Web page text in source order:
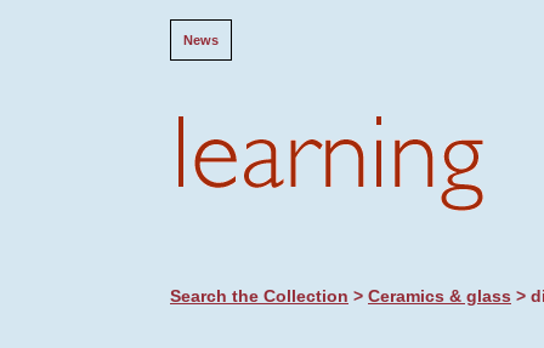
News
Search the Collection > Ceramics & glass >